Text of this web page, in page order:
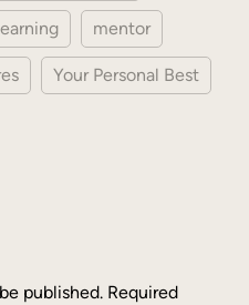
mentor
Your Personal Best
published. Required